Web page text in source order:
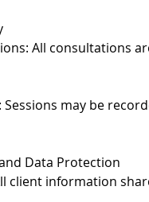
All consultations
Sessions may be
Data Protection
client information